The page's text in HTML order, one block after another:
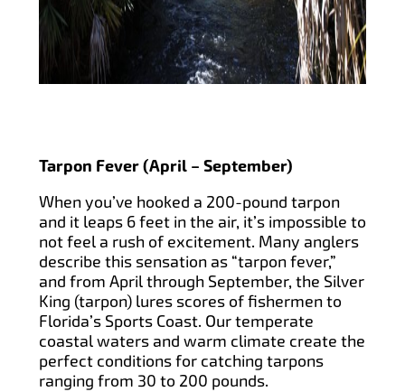
Tarpon Fever (April – September)
When you’ve hooked a 200-pound tarpon
and it leaps 6 feet in the air, it’s impossible to
not feel a rush of excitement. Many anglers
describe this sensation as “tarpon fever,”
and from April through September, the Silver
King (tarpon) lures scores of fishermen to
Florida’s Sports Coast. Our temperate
coastal waters and warm climate create the
perfect conditions for catching tarpons
ranging from 30 to 200 pounds.